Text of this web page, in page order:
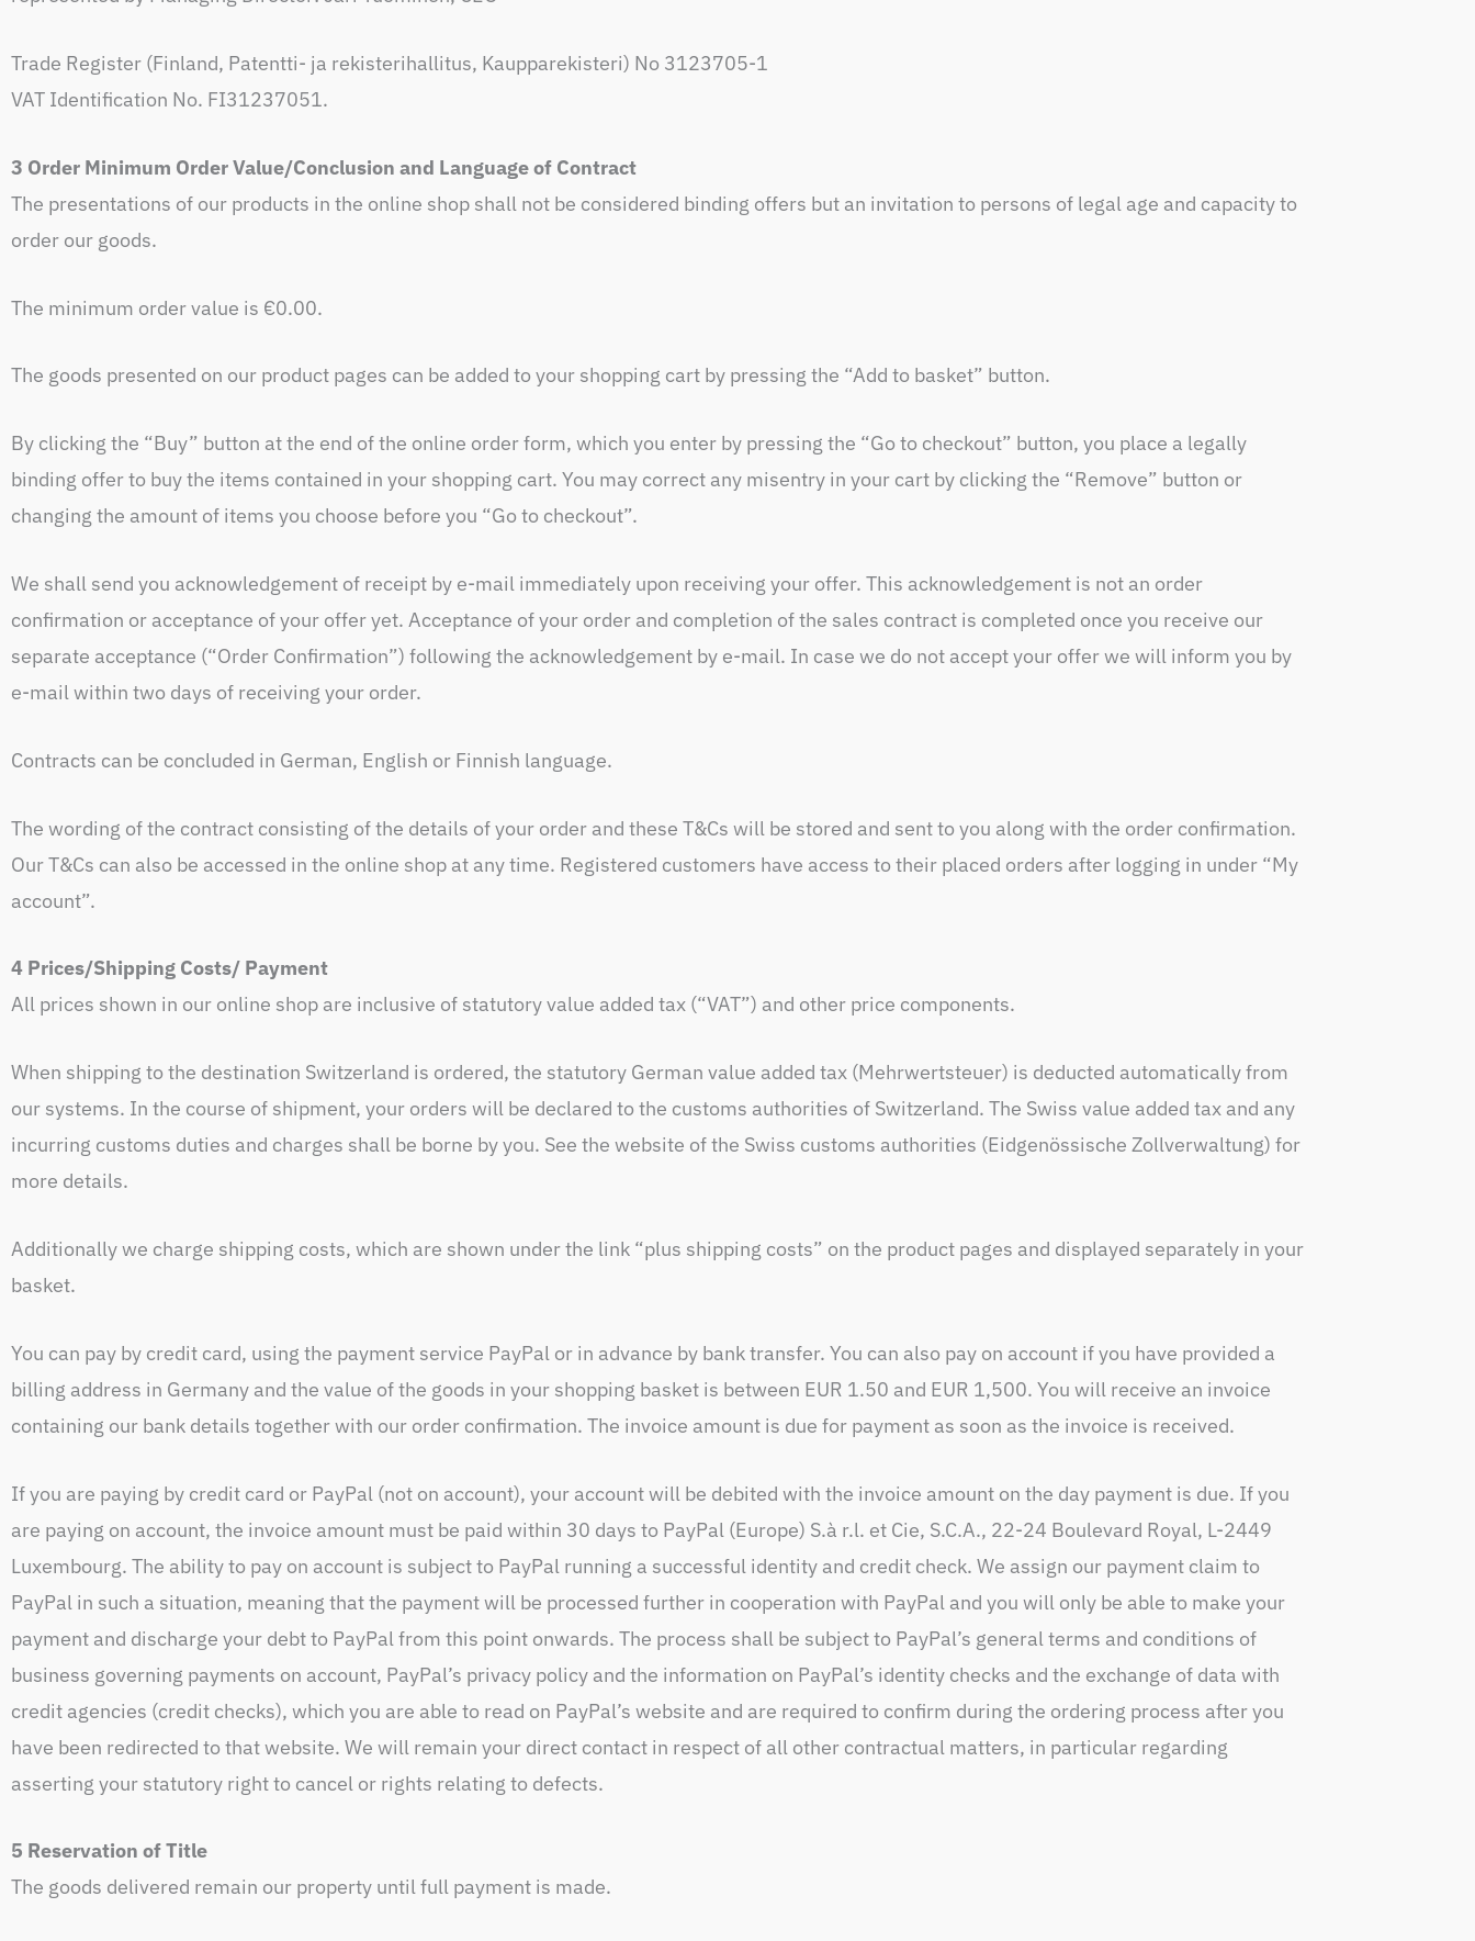
Trade Register (Finland, Patentti- ja rekisterihallitus, Kaupparekisteri) No 3123705-1
VAT Identification No. FI31237051.
3 Order Minimum Order Value/Conclusion and Language of Contract
The presentations of our products in the online shop shall not be considered binding offers but an invitation to persons of legal age and capacity to
order our goods.
The minimum order value is €0.00.
The goods presented on our product pages can be added to your shopping cart by pressing the “Add to basket” button.
By clicking the “Buy” button at the end of the online order form, which you enter by pressing the “Go to checkout” button, you place a legally
binding offer to buy the items contained in your shopping cart. You may correct any misentry in your cart by clicking the “Remove” button or
changing the amount of items you choose before you “Go to checkout”.
We shall send you acknowledgement of receipt by e-mail immediately upon receiving your offer. This acknowledgement is not an order
confirmation or acceptance of your offer yet. Acceptance of your order and completion of the sales contract is completed once you receive our
separate acceptance (“Order Confirmation”) following the acknowledgement by e-mail. In case we do not accept your offer we will inform you by
e-mail within two days of receiving your order.
Contracts can be concluded in German, English or Finnish language.
The wording of the contract consisting of the details of your order and these T&Cs will be stored and sent to you along with the order confirmation.
Our T&Cs can also be accessed in the online shop at any time. Registered customers have access to their placed orders after logging in under “My
account”.
4 Prices/Shipping Costs/ Payment
All prices shown in our online shop are inclusive of statutory value added tax (“VAT”) and other price components.
When shipping to the destination Switzerland is ordered, the statutory German value added tax (Mehrwertsteuer) is deducted automatically from
our systems. In the course of shipment, your orders will be declared to the customs authorities of Switzerland. The Swiss value added tax and any
incurring customs duties and charges shall be borne by you. See the website of the Swiss customs authorities (Eidgenössische Zollverwaltung) for
more details.
Additionally we charge shipping costs, which are shown under the link “plus shipping costs” on the product pages and displayed separately in your
basket.
You can pay by credit card, using the payment service PayPal or in advance by bank transfer. You can also pay on account if you have provided a
billing address in Germany and the value of the goods in your shopping basket is between EUR 1.50 and EUR 1,500. You will receive an invoice
containing our bank details together with our order confirmation. The invoice amount is due for payment as soon as the invoice is received.
If you are paying by credit card or PayPal (not on account), your account will be debited with the invoice amount on the day payment is due. If you
are paying on account, the invoice amount must be paid within 30 days to PayPal (Europe) S.à r.l. et Cie, S.C.A., 22-24 Boulevard Royal, L-2449
Luxembourg. The ability to pay on account is subject to PayPal running a successful identity and credit check. We assign our payment claim to
PayPal in such a situation, meaning that the payment will be processed further in cooperation with PayPal and you will only be able to make your
payment and discharge your debt to PayPal from this point onwards. The process shall be subject to PayPal’s general terms and conditions of
business governing payments on account, PayPal’s privacy policy and the information on PayPal’s identity checks and the exchange of data with
credit agencies (credit checks), which you are able to read on PayPal’s website and are required to confirm during the ordering process after you
have been redirected to that website. We will remain your direct contact in respect of all other contractual matters, in particular regarding
asserting your statutory right to cancel or rights relating to defects.
5 Reservation of Title
The goods delivered remain our property until full payment is made.